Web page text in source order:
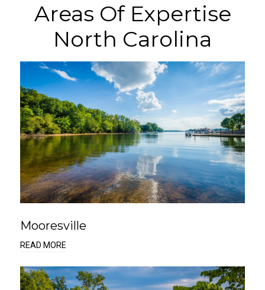
Areas Of Expertise
North Carolina
Mooresville
READ MORE